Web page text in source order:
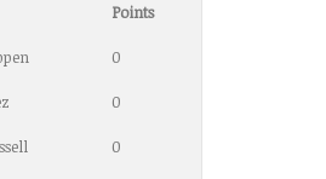
Points
0
0
0